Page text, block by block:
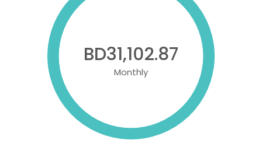
BD31,102.87
Monthly